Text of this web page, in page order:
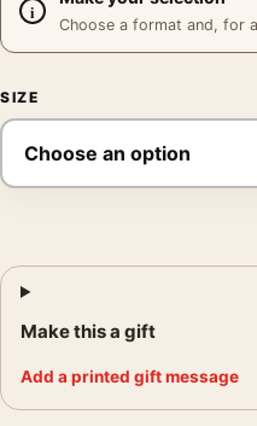
Choose a format and, for
SIZE
Make this a gift
Add a printed gift message